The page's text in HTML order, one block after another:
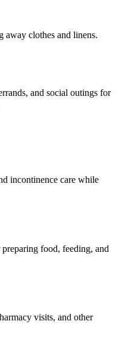
away clothes and linens.
and social outings for
incontinence care while
food, feeding, and
visits, and other